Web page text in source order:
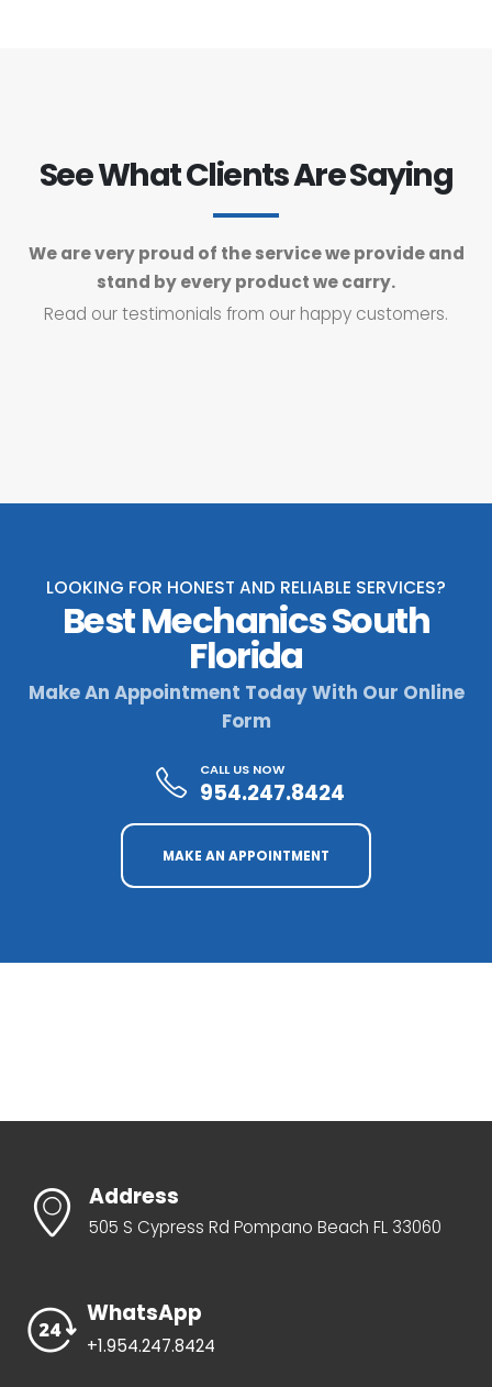
See What Clients Are Saying
We are very proud of the service we provide and
stand by every product we carry.
Read our testimonials from our happy customers.
LOOKING FOR HONEST AND RELIABLE SERVICES?
Best Mechanics South
Florida
Make An Appointment Today With Our Online
Form
CALL US NOW
954.247.8424
MAKE AN APPOINTMENT
Address
505 S Cypress Rd Pompano Beach FL 33060
WhatsApp
+1.954.247.8424